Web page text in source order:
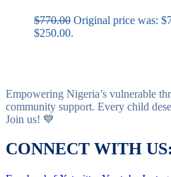
$770.00 Original price was:
$250.00.
Empowering Nigeria’s vulnerable
community support. Every child
Join us! 💙
CONNECT WITH US: